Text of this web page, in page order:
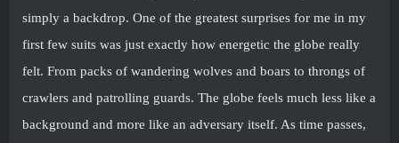
simply a backdrop. One of the greatest surprises for me in my
first few suits was just exactly how energetic the globe really
felt. From packs of wandering wolves and boars to throngs of
crawlers and patrolling guards. The globe feels much less like a
background and more like an adversary itself. As time passes,